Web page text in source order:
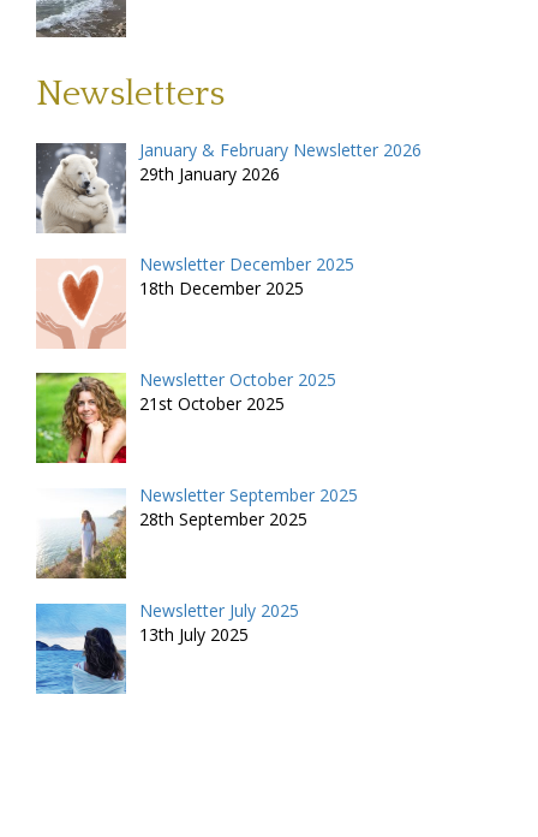
Newsletters
January & February Newsletter 2026
29th January 2026
Newsletter December 2025
18th December 2025
Newsletter October 2025
21st October 2025
Newsletter September 2025
28th September 2025
Newsletter July 2025
13th July 2025